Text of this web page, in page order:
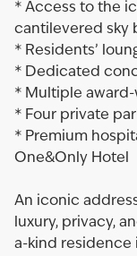
* Access to the
cantilevered sky
* Residents’
* Dedicated
* Multiple
* Four private
* Premium
One&Only Hotel
An iconic
luxury, privacy,
a-kind residence